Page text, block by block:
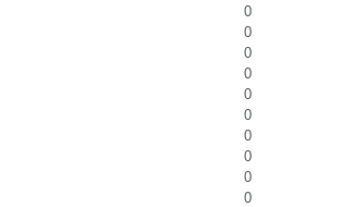
0
0
0
0
0
0
0
0
0
0